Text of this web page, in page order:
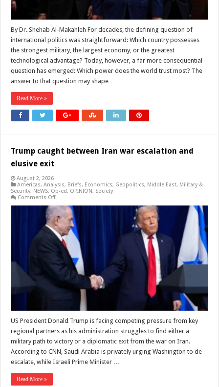
About
Military
Power
By Dr. Shehab Al-Makahleh For decades, the defining question of
international politics was straightforward: Which country possesses
the strongest military, the largest economy, or the greatest
technological advantage? Today, however, a far more consequential
question has emerged: Which power does the world trust most? The
answer to that question may shape …
Read More »
Trump caught between Iran war escalation and
elusive exit
August 2, 2026
Americas,Analysis, Briefs, Economics, Geopolitics, Middle East, Military &
Security, NEWS, Op-ed, OPINION, Society
Comments Offon
caught
between
Iran
war
escalation
and
elusive
US President Donald Trump is facing competing pressure from key
regional partners as his administration struggles to find either a
military path to victory or a diplomatic exit from the war on Iran.
According to CNN, Saudi Arabia is privately urging Washington to de-
escalate, while Israeli Prime Minister …
Read More »